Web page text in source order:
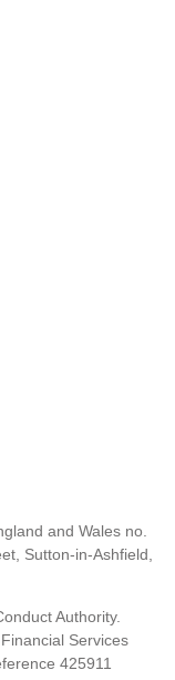
and Wales no.
Sutton-in-Ashfield,
Authority.
Services
425911